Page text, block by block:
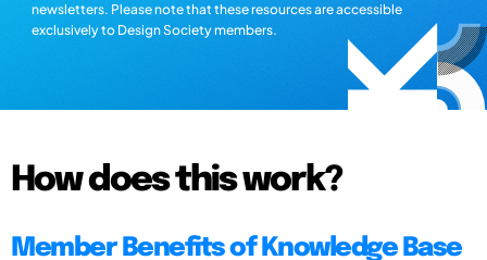
newsletters. Please note that these resources are accessible
exclusively to Design Society members.
How does this work?
Member Benefits of Knowledge Base